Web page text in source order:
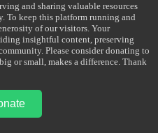
and sharing valuable resources
To keep this platform running and
of our visitors. Your
insightful content, preserving
Please consider donating to
or small, makes a difference. Thank